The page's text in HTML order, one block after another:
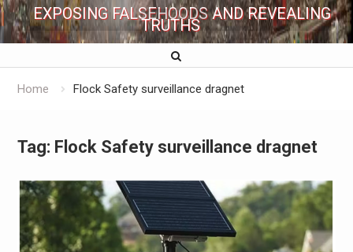
EXPOSING FALSEHOODS AND REVEALING
TRUTHS
Home Flock Safety surveillance dragnet
Tag: Flock Safety surveillance dragnet